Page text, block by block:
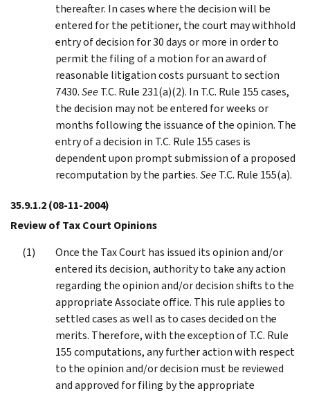
thereafter. In cases where the decision will be
entered for the petitioner, the court may withhold
entry of decision for 30 days or more in order to
permit the filing of a motion for an award of
reasonable litigation costs pursuant to section
7430.SeeT.C. Rule 231(a)(2). In T.C. Rule 155 cases,
the decision may not be entered for weeks or
months following the issuance of the opinion. The
entry of a decision in T.C. Rule 155 cases is
dependent upon prompt submission of a proposed
recomputation by the parties.SeeT.C. Rule 155(a).
35.9.1.2(08-11-2004)
Review of Tax Court Opinions
Once the Tax Court has issued its opinion and/or
entered its decision, authority to take any action
regarding the opinion and/or decision shifts to the
appropriate Associate office. This rule applies to
settled cases as well as to cases decided on the
merits. Therefore, with the exception of T.C. Rule
155 computations, any further action with respect
to the opinion and/or decision must be reviewed
and approved for filing by the appropriate